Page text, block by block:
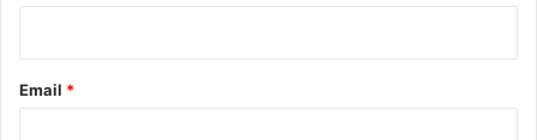
Email *